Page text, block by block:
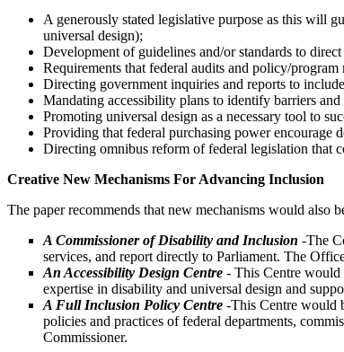
A generously stated legislative purpose as this will
universal design);
Development of guidelines and/or standards to
Requirements that federal audits and policy/
Directing government inquiries and reports to
Mandating accessibility plans to identify barriers
Promoting universal design as a necessary tool to
Providing that federal purchasing power encourage
Directing omnibus reform of federal legislation that
Creative New Mechanisms For Advancing Inclusion
The paper recommends that new mechanisms would also
A Commissioner of Disability and Inclusion -The
services, and report directly to Parliament. The
An Accessibility Design Centre - This Centre would
expertise in disability and universal design and
A Full Inclusion Policy Centre -This Centre would
policies and practices of federal departments,
Commissioner.